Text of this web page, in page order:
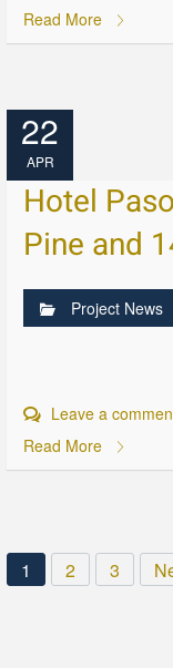
Read More
22
APR
Hotel
Pine and
Project News
Leave a
Read More
1 2 3